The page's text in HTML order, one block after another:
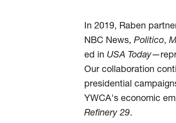
In 2019, Raben
NBC News, Politico,
ed in USA Today
Our collaboration
presidential
YWCA's economic
Refinery 29.